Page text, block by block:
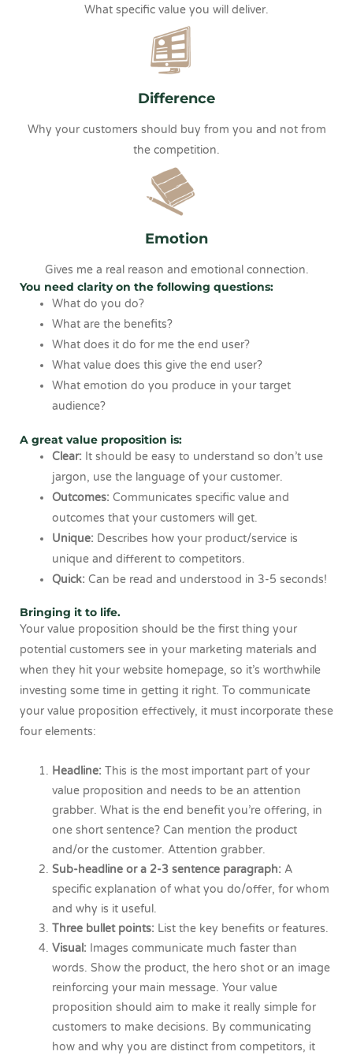
What specific value you will deliver.
Difference
Why your customers should buy from you and not from
the competition.
Emotion
Gives me a real reason and emotional connection.
You need clarity on the following questions:
What do you do?
What are the benefits?
What does it do for me the end user?
What value does this give the end user?
What emotion do you produce in your target
audience?
A great value proposition is:
Clear: It should be easy to understand so don’t use
jargon, use the language of your customer.
Outcomes: Communicates specific value and
outcomes that your customers will get.
Unique: Describes how your product/service is
unique and different to competitors.
Quick: Can be read and understood in 3-5 seconds!
Bringing it to life.
Your value proposition should be the first thing your
potential customers see in your marketing materials and
when they hit your website homepage, so it’s worthwhile
investing some time in getting it right. To communicate
your value proposition effectively, it must incorporate these
four elements:
Headline: This is the most important part of your
value proposition and needs to be an attention
grabber. What is the end benefit you’re offering, in
one short sentence? Can mention the product
and/or the customer. Attention grabber.
Sub-headline or a 2-3 sentence paragraph: A
specific explanation of what you do/offer, for whom
and why is it useful.
Three bullet points: List the key benefits or features.
Visual: Images communicate much faster than
words. Show the product, the hero shot or an image
reinforcing your main message. Your value
proposition should aim to make it really simple for
customers to make decisions. By communicating
how and why you are distinct from competitors, it